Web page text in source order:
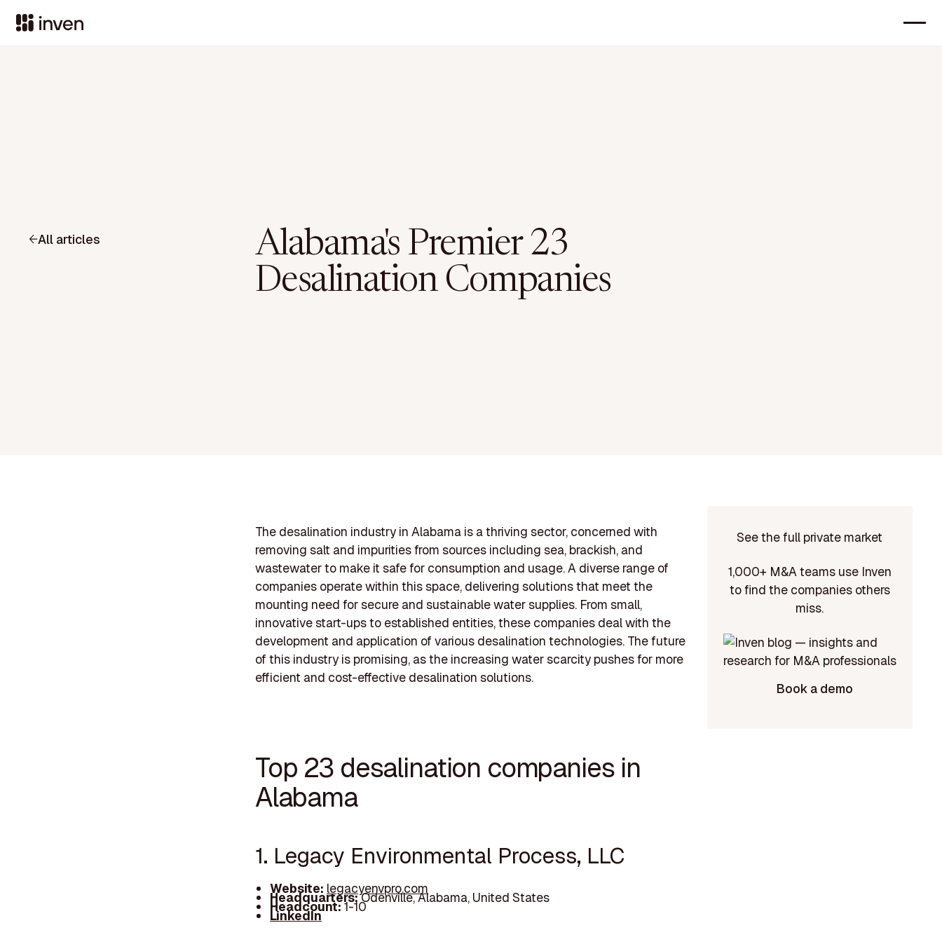
All articles
Alabama's Premier 23
Desalination Companies
The desalination industry in Alabama is a thriving sector, concerned with
removing salt and impurities from sources including sea, brackish, and
wastewater to make it safe for consumption and usage. A diverse range of
companies operate within this space, delivering solutions that meet the
mounting need for secure and sustainable water supplies. From small,
innovative start-ups to established entities, these companies deal with the
development and application of various desalination technologies. The future
of this industry is promising, as the increasing water scarcity pushes for more
efficient and cost-effective desalination solutions.
Top 23 desalination companies in
Alabama
1. Legacy Environmental Process, LLC
Website: legacyenvpro.com
Headquarters:Odenville, Alabama, United States
Headcount:1-10
LinkedIn
See the full private market
1,000+ M&A teams use Inven
to find the companies others
miss.
Book a demo